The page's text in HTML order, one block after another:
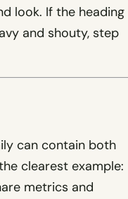
look. If the heading
and shouty, step
can contain both
clearest example:
metrics and